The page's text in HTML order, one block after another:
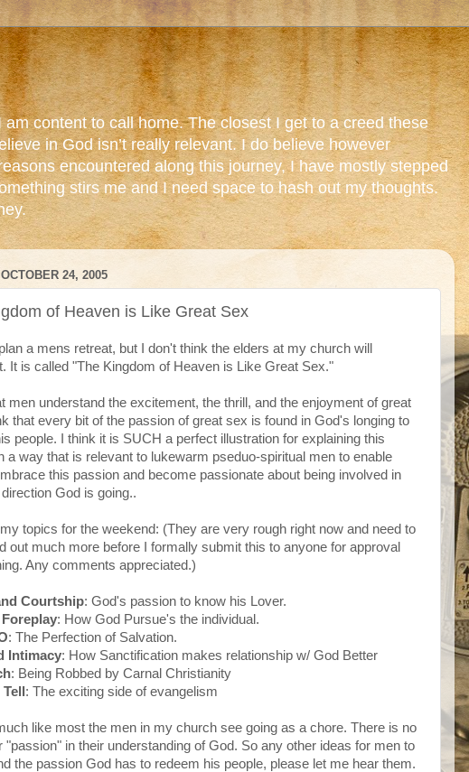
content to call home. The closest I get to a creed these
in God isn’t really relevant. I do believe however
encountered along this journey, I have mostly stepped
stirs me and I need space to hash out my thoughts.
24, 2005
of Heaven is Like Great Sex
plan a mens retreat, but I don't think the elders at my church will
It is called "The Kingdom of Heaven is Like Great Sex."
men understand the excitement, the thrill, and the enjoyment of great
that every bit of the passion of great sex is found in God's longing to
people. I think it is SUCH a perfect illustration for explaining this
a way that is relevant to lukewarm pseduo-spiritual men to enable
this passion and become passionate about being involved in
God is going..
topics for the weekend: (They are very rough right now and need to
out much more before I formally submit this to anyone for approval
Any comments appreciated.)
Courtship: God's passion to know his Lover.
: How God Pursue's the individual.
: The Perfection of Salvation.
Intimacy: How Sanctification makes relationship w/ God Better
: Being Robbed by Carnal Christianity
: The exciting side of evangelism
like most the men in my church see going as a chore. There is no
"passion" in their understanding of God. So any other ideas for men to
the passion God has to redeem his people, please let me hear them.